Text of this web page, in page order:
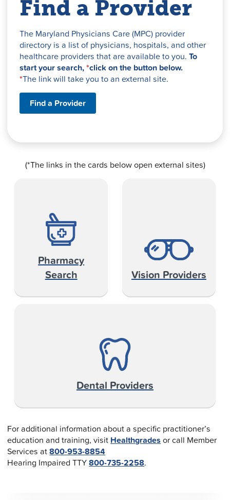
Find a Provider
The Maryland Physicians Care (MPC) provider
directory is a list of physicians, hospitals, and other
healthcare providers that are available to you.To
start your search,*click on the button below.
*The link will take you to an external site.
Find a Provider
(*The links in the cards below open external sites)
Pharmacy
Search
Vision Providers
Dental Providers
For additional information about a specific practitioner’s
education and training, visit Healthgradesor call Member
Services at800-953-8854
Hearing Impaired TTY800-735-2258.